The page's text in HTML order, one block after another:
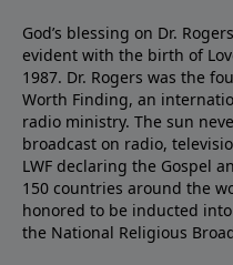
God’s blessing on Dr.
evident with the birth of
1987. Dr. Rogers was the
Worth Finding, an
radio ministry. The sun
broadcast on radio,
LWF declaring the Gospel
150 countries around the
honored to be inducted
the National Religious